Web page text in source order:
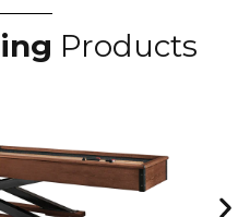
Products